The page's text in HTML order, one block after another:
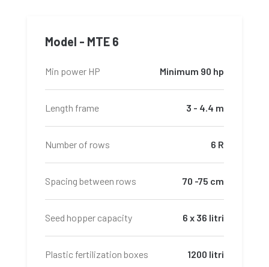
Model - MTE 6
Min power HP Minimum 90 hp
Length frame 3 - 4.4 m
Number of rows 6 R
Spacing between rows 70 -75 cm
Seed hopper capacity 6 x 36 litri
Plastic fertilization boxes 1200 litri